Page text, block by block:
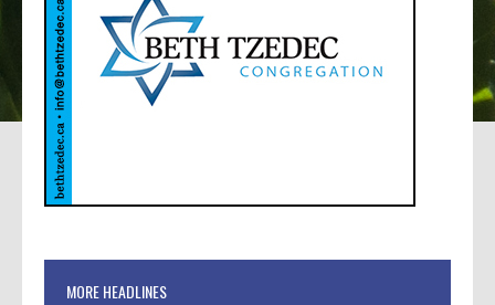
MORE HEADLINES